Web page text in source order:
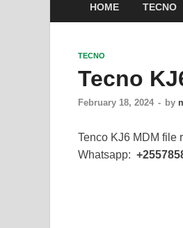
HOME TECNO
TECNO
Tecno
February 18, 2024 - by
Tenco KJ6 MDM file
Whatsapp: